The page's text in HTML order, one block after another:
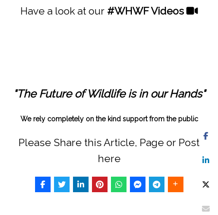
Have a look at our #WHWFVideos
"The Future of Wildlife is in our Hands"
We rely completely on the kind support from the public
Please Share this Article, Page or Post
here